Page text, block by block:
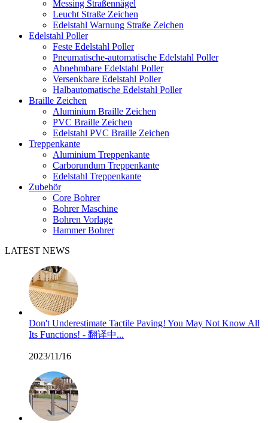
Messing Straßennägel
Leucht Straße Zeichen
Edelstahl Warnung Straße Zeichen
Edelstahl Poller
Feste Edelstahl Poller
Pneumatische-automatische Edelstahl Poller
Abnehmbare Edelstahl Poller
Versenkbare Edelstahl Poller
Halbautomatische Edelstahl Poller
Braille Zeichen
Aluminium Braille Zeichen
PVC Braille Zeichen
Edelstahl PVC Braille Zeichen
Treppenkante
Aluminium Treppenkante
Carborundum Treppenkante
Edelstahl Treppenkante
Zubehör
Core Bohrer
Bohrer Maschine
Bohren Vorlage
Hammer Bohrer
LATEST NEWS
Don't Underestimate Tactile Paving! You May Not Know All
Its Functions! - 翻译中...
2023/11/16